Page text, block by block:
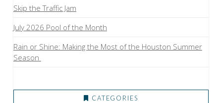
Skip the Traffic Jam
July 2026 Pool of the Month
Rain or Shine: Making the Most of the Houston Summer
Season
CATEGORIES